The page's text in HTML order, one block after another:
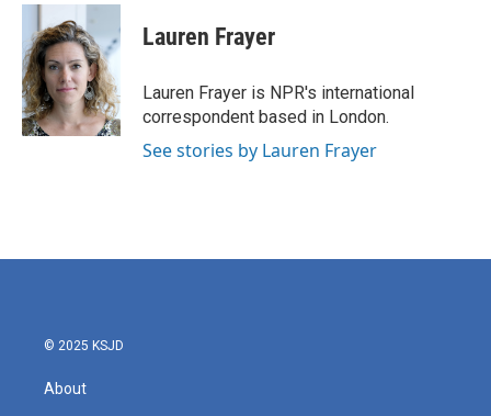
c
b
o
o
k
i
t
t
e
r
n
e
d
I
n
Lauren Frayer
Lauren Frayer is NPR's international
correspondent based in London.
See stories by Lauren Frayer
© 2025 KSJD
About